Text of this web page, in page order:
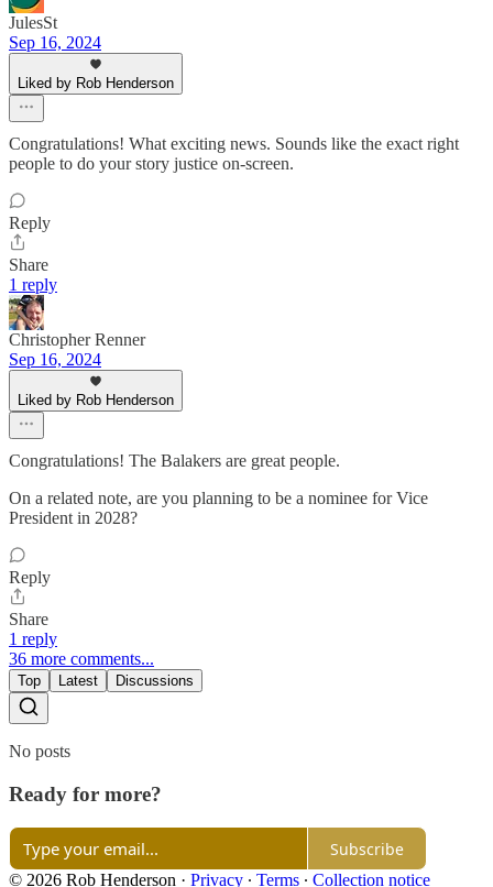
JulesSt
Sep 16, 2024
Liked by Rob Henderson
Congratulations! What exciting news. Sounds like the exact right
people to do your story justice on-screen.
Reply
Share
1 reply
Christopher Renner
Sep 16, 2024
Liked by Rob Henderson
Congratulations! The Balakers are great people.
On a related note, are you planning to be a nominee for Vice
President in 2028?
Reply
Share
1 reply
36 more comments...
Top Latest Discussions
No posts
Ready for more?
Subscribe
© 2026 Rob Henderson · Privacy ∙ Terms ∙ Collection notice